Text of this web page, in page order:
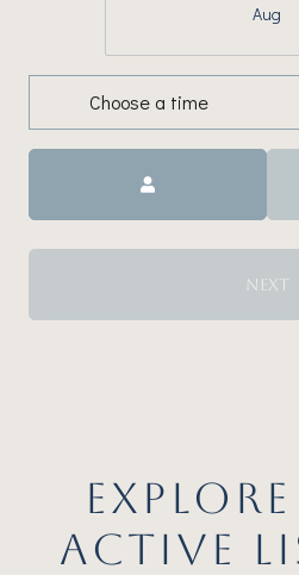
Aug
Choose a time
NEXT
ACTIVE